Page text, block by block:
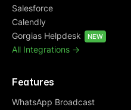
Salesforce
Calendly
Gorgias Helpdesk
NEW
All Integrations ->
Features
WhatsApp Broadcast